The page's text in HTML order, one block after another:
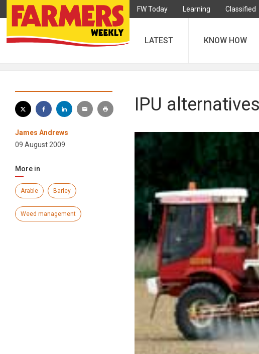
FW Today Learning Classified
LATEST KNOW HOW
James Andrews
09 August 2009
More in
Arable Barley
Weed management
IPU